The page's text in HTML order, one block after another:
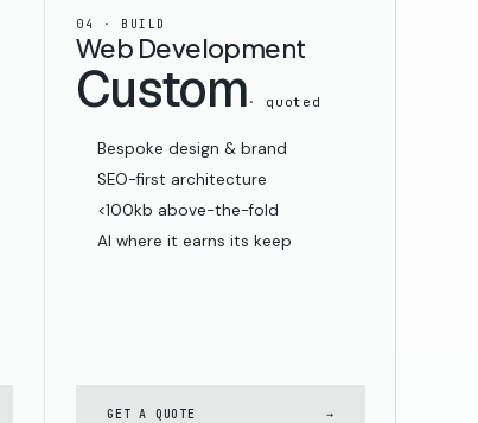
04 · BUILD
Web Development
Custom · quoted
Bespoke design & brand
SEO-first architecture
<100kb above-the-fold
AI where it earns its keep
GET A QUOTE →